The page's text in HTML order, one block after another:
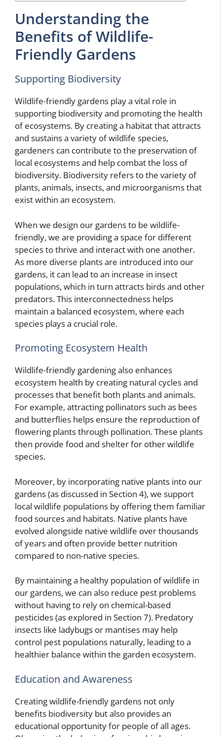
Understanding the
Benefits of Wildlife-
Friendly Gardens
Supporting Biodiversity
Wildlife-friendly gardens play a vital role in
supporting biodiversity and promoting the health
of ecosystems. By creating a habitat that attracts
and sustains a variety of wildlife species,
gardeners can contribute to the preservation of
local ecosystems and help combat the loss of
biodiversity. Biodiversity refers to the variety of
plants, animals, insects, and microorganisms that
exist within an ecosystem.
When we design our gardens to be wildlife-
friendly, we are providing a space for different
species to thrive and interact with one another.
As more diverse plants are introduced into our
gardens, it can lead to an increase in insect
populations, which in turn attracts birds and other
predators. This interconnectedness helps
maintain a balanced ecosystem, where each
species plays a crucial role.
Promoting Ecosystem Health
Wildlife-friendly gardening also enhances
ecosystem health by creating natural cycles and
processes that benefit both plants and animals.
For example, attracting pollinators such as bees
and butterflies helps ensure the reproduction of
flowering plants through pollination. These plants
then provide food and shelter for other wildlife
species.
Moreover, by incorporating native plants into our
gardens (as discussed in Section 4), we support
local wildlife populations by offering them familiar
food sources and habitats. Native plants have
evolved alongside native wildlife over thousands
of years and often provide better nutrition
compared to non-native species.
By maintaining a healthy population of wildlife in
our gardens, we can also reduce pest problems
without having to rely on chemical-based
pesticides (as explored in Section 7). Predatory
insects like ladybugs or mantises may help
control pest populations naturally, leading to a
healthier balance within the garden ecosystem.
Education and Awareness
Creating wildlife-friendly gardens not only
benefits biodiversity but also provides an
educational opportunity for people of all ages.